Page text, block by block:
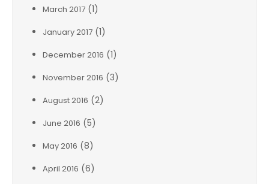
March 2017 (1)
January 2017 (1)
December 2016 (1)
November 2016 (3)
August 2016 (2)
June 2016 (5)
May 2016 (8)
April 2016 (6)